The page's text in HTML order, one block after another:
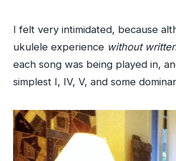
I felt very intimidated, because
ukulele experience without
each song was being played in,
simplest I, IV, V, and some